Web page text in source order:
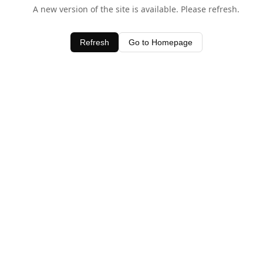
A new version of the site is available. Please refresh.
Refresh Go to Homepage